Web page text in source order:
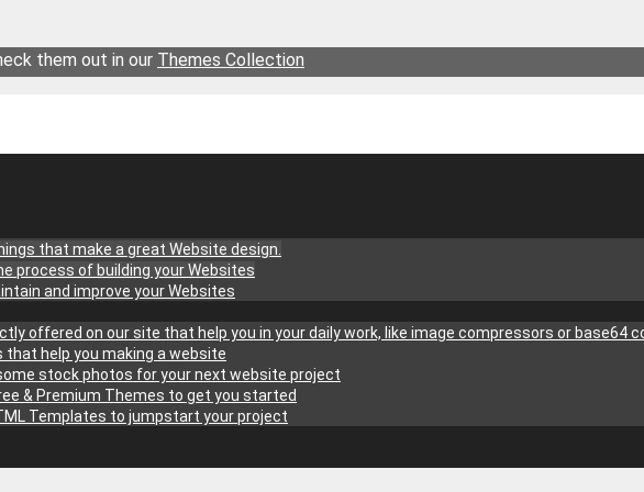
them out in our Themes Collection
that make a great Website design.
process of building your Websites
and improve your Websites
offered on our site that help you in your daily work, like image compressors or base64
help you making a website
stock photos for your next website project
& Premium Themes to get you started
Templates to jumpstart your project